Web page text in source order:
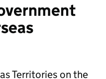
Territories on the